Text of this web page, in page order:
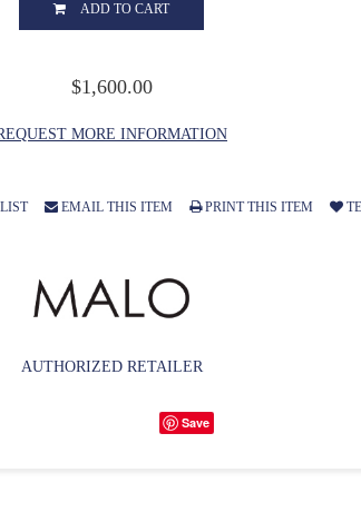
ADD TO CART
$1,600.00
MORE INFORMATION
EMAIL THIS ITEM PRINT THIS ITEM
AUTHORIZED RETAILER
Save